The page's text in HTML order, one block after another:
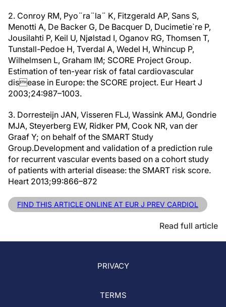
2. Conroy RM, Pyo¨ra¨la¨ K, Fitzgerald AP, Sans S,
Menotti A, De Backer G, De Bacquer D, Ducimetie`re P,
Jousilahti P, Keil U, Njølstad I, Oganov RG, Thomsen T,
Tunstall-Pedoe H, Tverdal A, Wedel H, Whincup P,
Wilhelmsen L, Graham IM; SCORE Project Group.
Estimation of ten-year risk of fatal cardiovascular
disease in Europe: the SCORE project. Eur Heart J
2003;24:987–1003.
3. Dorresteijn JAN, Visseren FLJ, Wassink AMJ, Gondrie
MJA, Steyerberg EW, Ridker PM, Cook NR, van der
Graaf Y; on behalf of the SMART Study
Group.Development and validation of a prediction rule
for recurrent vascular events based on a cohort study
of patients with arterial disease: the SMART risk score.
Heart 2013;99:866–872
FIND THIS ARTICLE ONLINE AT EUR J PREV CARDIOL
Read full article
PRIVACY
TERMS